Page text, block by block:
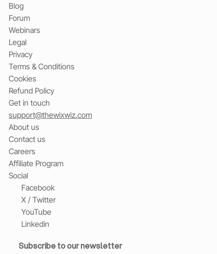
Blog
Forum
Webinars
Legal
Privacy
Terms & Conditions
Cookies
Refund Policy
Get in touch
support@thewixwiz.com
About us
Contact us
Careers
Affiliate Program
Social
Facebook
X / Twitter
YouTube
Linkedin
Subscribe to our newsletter